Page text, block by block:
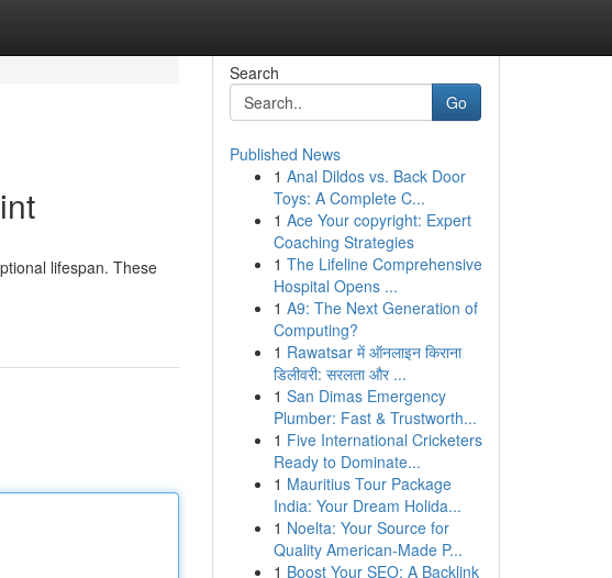
lifespan. These
Search
Go
Published News
1 Anal Dildos vs. Back Door
Toys: A Complete C...
1 Ace Your copyright: Expert
Coaching Strategies
1 The Lifeline Comprehensive
Hospital Opens ...
1 A9: The Next Generation of
Computing?
1 Rawatsar में ऑनलाइन किराना
डिलीवरी: सरलता और ...
1 San Dimas Emergency
Plumber: Fast & Trustworth...
1 Five International Cricketers
Ready to Dominate...
1 Mauritius Tour Package
India: Your Dream Holida...
1 Noelta: Your Source for
Quality American-Made P...
1 Boost Your SEO: A Backlink